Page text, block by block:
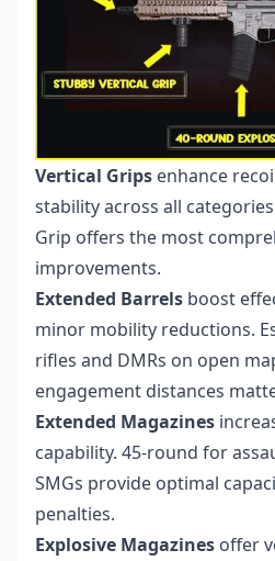
Vertical Grips enhance
stability across all
Grip offers the most
improvements.
Extended Barrels boost
minor mobility reductions.
rifles and DMRs on open
engagement distances
Extended Magazines
capability. 45-round for
SMGs provide optimal
penalties.
Explosive Magazines offer